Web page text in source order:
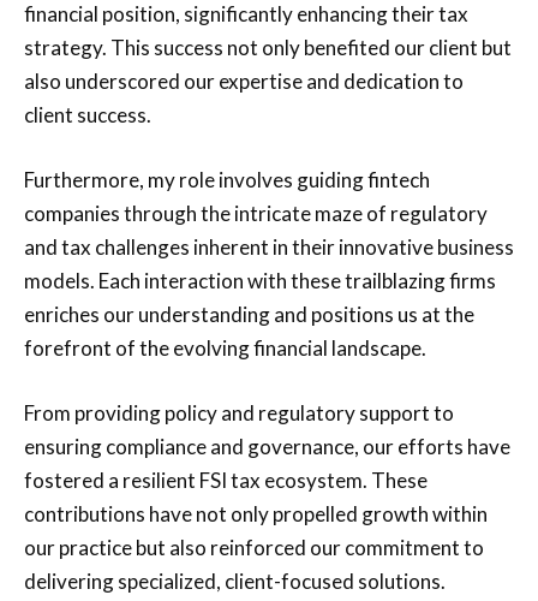
financial position, significantly enhancing their tax
strategy. This success not only benefited our client but
also underscored our expertise and dedication to
client success.
Furthermore, my role involves guiding fintech
companies through the intricate maze of regulatory
and tax challenges inherent in their innovative business
models. Each interaction with these trailblazing firms
enriches our understanding and positions us at the
forefront of the evolving financial landscape.
From providing policy and regulatory support to
ensuring compliance and governance, our efforts have
fostered a resilient FSI tax ecosystem. These
contributions have not only propelled growth within
our practice but also reinforced our commitment to
delivering specialized, client-focused solutions.